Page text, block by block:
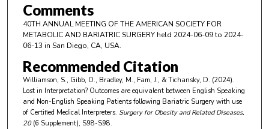
Comments
40TH ANNUAL MEETING OF THE AMERICAN SOCIETY FOR
METABOLIC AND BARIATRIC SURGERY held 2024-06-09 to 2024-
06-13 in San Diego, CA, USA.
Recommended Citation
Williamson, S., Gibb, O., Bradley, M., Fam, J., & Tichansky, D. (2024).
Lost in Interpretation? Outcomes are equivalent between English Speaking
and Non-English Speaking Patients following Bariatric Surgery with use
of Certified Medical Interpreters. Surgery for Obesity and Related Diseases,
20(6 Supplement), S98-S98.